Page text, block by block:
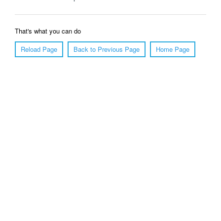
That's what you can do
Reload Page
Back to Previous Page Home Page